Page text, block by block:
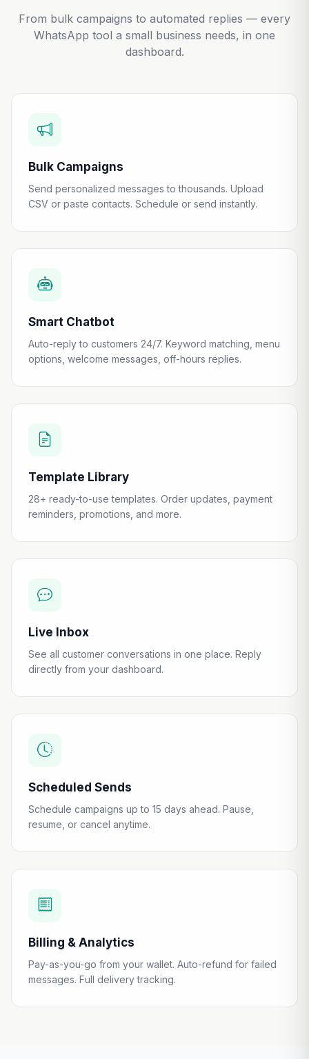
From bulk campaigns to automated replies — every
WhatsApp tool a small business needs, in one
dashboard.
Bulk Campaigns
Send personalized messages to thousands. Upload
CSV or paste contacts. Schedule or send instantly.
Smart Chatbot
Auto-reply to customers 24/7. Keyword matching, menu
options, welcome messages, off-hours replies.
Template Library
28+ ready-to-use templates. Order updates, payment
reminders, promotions, and more.
Live Inbox
See all customer conversations in one place. Reply
directly from your dashboard.
Scheduled Sends
Schedule campaigns up to 15 days ahead. Pause,
resume, or cancel anytime.
Billing & Analytics
Pay-as-you-go from your wallet. Auto-refund for failed
messages. Full delivery tracking.